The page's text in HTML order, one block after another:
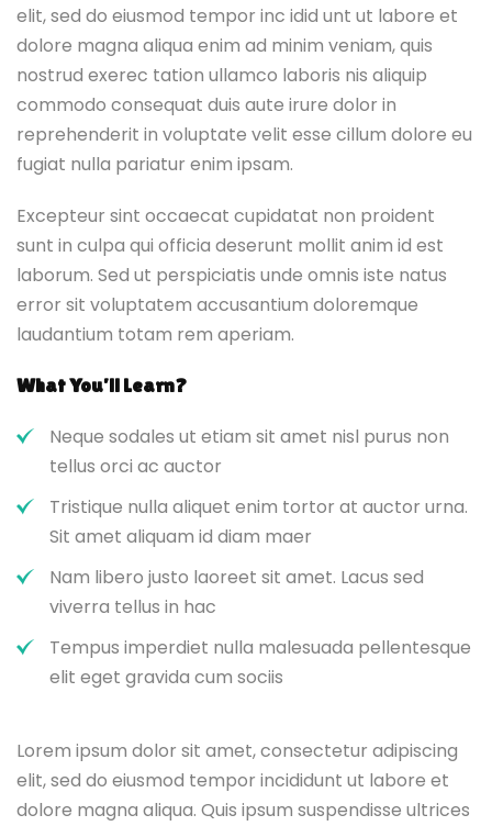
elit, sed do eiusmod tempor inc idid unt ut labore et
dolore magna aliqua enim ad minim veniam, quis
nostrud exerec tation ullamco laboris nis aliquip
commodo consequat duis aute irure dolor in
reprehenderit in voluptate velit esse cillum dolore eu
fugiat nulla pariatur enim ipsam.
Excepteur sint occaecat cupidatat non proident
sunt in culpa qui officia deserunt mollit anim id est
laborum. Sed ut perspiciatis unde omnis iste natus
error sit voluptatem accusantium doloremque
laudantium totam rem aperiam.
What You’ll Learn?
Neque sodales ut etiam sit amet nisl purus non
tellus orci ac auctor
Tristique nulla aliquet enim tortor at auctor urna.
Sit amet aliquam id diam maer
Nam libero justo laoreet sit amet. Lacus sed
viverra tellus in hac
Tempus imperdiet nulla malesuada pellentesque
elit eget gravida cum sociis
Lorem ipsum dolor sit amet, consectetur adipiscing
elit, sed do eiusmod tempor incididunt ut labore et
dolore magna aliqua. Quis ipsum suspendisse ultrices